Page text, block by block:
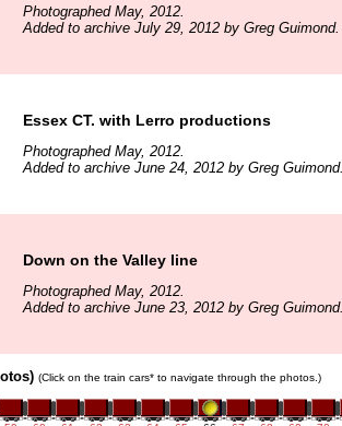
Photographed May, 2012.
Added to archive July 29, 2012 by Greg Guimond.
Essex CT. with Lerro productions
Photographed May, 2012.
Added to archive June 24, 2012 by Greg Guimond.
Down on the Valley line
Photographed May, 2012.
Added to archive June 23, 2012 by Greg Guimond.
(Click on the train cars* to navigate through the photos.)